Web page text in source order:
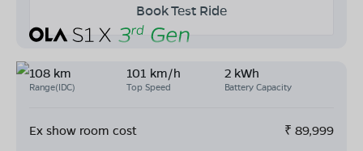
Book Test Ride
108 km
Range(IDC)
101 km/h
Top Speed
2 kWh
Battery Capacity
Ex show room cost ₹ 89,999